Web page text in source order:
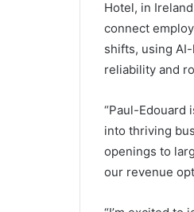
Hotel, in
connect
shifts, using
reliability and
“Paul-Edouard
into thriving
openings to
our revenue